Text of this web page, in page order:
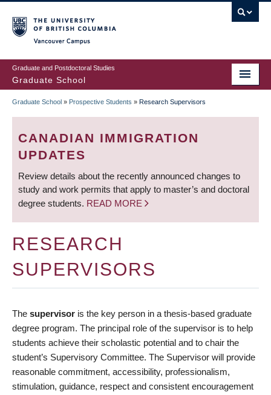
to
main
content
Graduate and Postdoctoral Studies
Graduate School
BREADCRUMB
Graduate School » Prospective Students » Research Supervisors
CANADIAN IMMIGRATION
UPDATES
Review details about the recently announced changes to
study and work permits that apply to master’s and doctoral
degree students. READ MORE
RESEARCH
SUPERVISORS
The supervisor is the key person in a thesis-based graduate
degree program. The principal role of the supervisor is to help
students achieve their scholastic potential and to chair the
student’s Supervisory Committee. The Supervisor will provide
reasonable commitment, accessibility, professionalism,
stimulation, guidance, respect and consistent encouragement